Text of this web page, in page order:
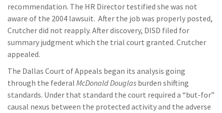
recommendation. The HR Director testified she was not
aware of the 2004 lawsuit. After the job was properly posted,
Crutcher did not reapply. After discovery, DISD filed for
summary judgment which the trial court granted. Crutcher
appealed.
The Dallas Court of Appeals began its analysis going
through the federal McDonald Douglas burden shifting
standards. Under that standard the court required a “but-for”
causal nexus between the protected activity and the adverse